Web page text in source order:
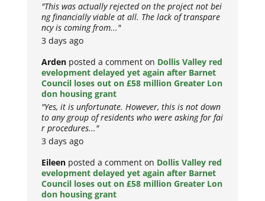
"This was actually rejected on the project not bei
ng financially viable at all. The lack of transpare
ncy is coming from..."
3 days ago
Arden posted a comment on Dollis Valley red
evelopment delayed yet again after Barnet
Council loses out on £58 million Greater Lon
don housing grant
"Yes, it is unfortunate. However, this is not down
to any group of residents who were asking for fai
r procedures..."
3 days ago
Eileen posted a comment on Dollis Valley red
evelopment delayed yet again after Barnet
Council loses out on £58 million Greater Lon
don housing grant